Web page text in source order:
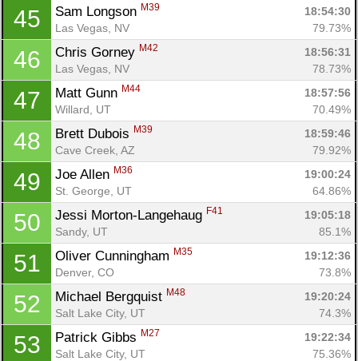
45 Sam Longson M39
18:54:30
Las Vegas, NV
79.73%
46 Chris Gorney M42
18:56:31
Las Vegas, NV
78.73%
47 Matt Gunn M44
18:57:56
Willard, UT
70.49%
48 Brett Dubois M39
18:59:46
Cave Creek, AZ
79.92%
49 Joe Allen M36
19:00:24
St. George, UT
64.86%
50 Jessi Morton-Langehaug F41
19:05:18
Sandy, UT
85.1%
51 Oliver Cunningham M35
19:12:36
Denver, CO
73.8%
52 Michael Bergquist M48
19:20:24
Salt Lake City, UT
74.3%
53 Patrick Gibbs M27
19:22:34
Salt Lake City, UT
75.36%